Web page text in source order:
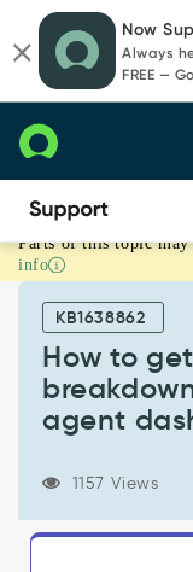
page
content
chat
Now
Always
FREE —
How
to
breakdown
widget
dashboard
Parts of this topic may
info
KB1638862
How to
agent
1157 Views